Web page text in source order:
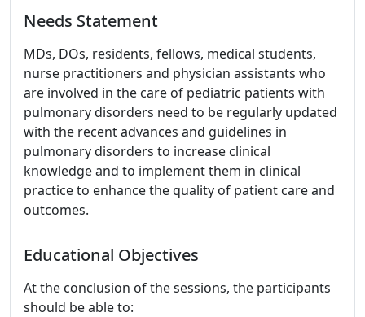
Needs Statement
MDs, DOs, residents, fellows, medical students,
nurse practitioners and physician assistants who
are involved in the care of pediatric patients with
pulmonary disorders need to be regularly updated
with the recent advances and guidelines in
pulmonary disorders to increase clinical
knowledge and to implement them in clinical
practice to enhance the quality of patient care and
outcomes.
Educational Objectives
At the conclusion of the sessions, the participants
should be able to: